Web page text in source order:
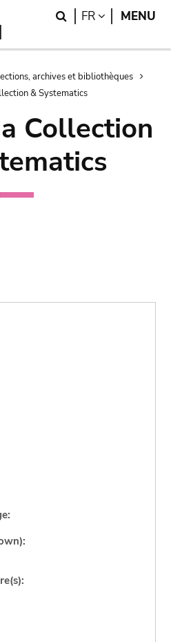
Search
FR LANGUAGE
MENU
archives et bibliothèques
& Systematics
Collection